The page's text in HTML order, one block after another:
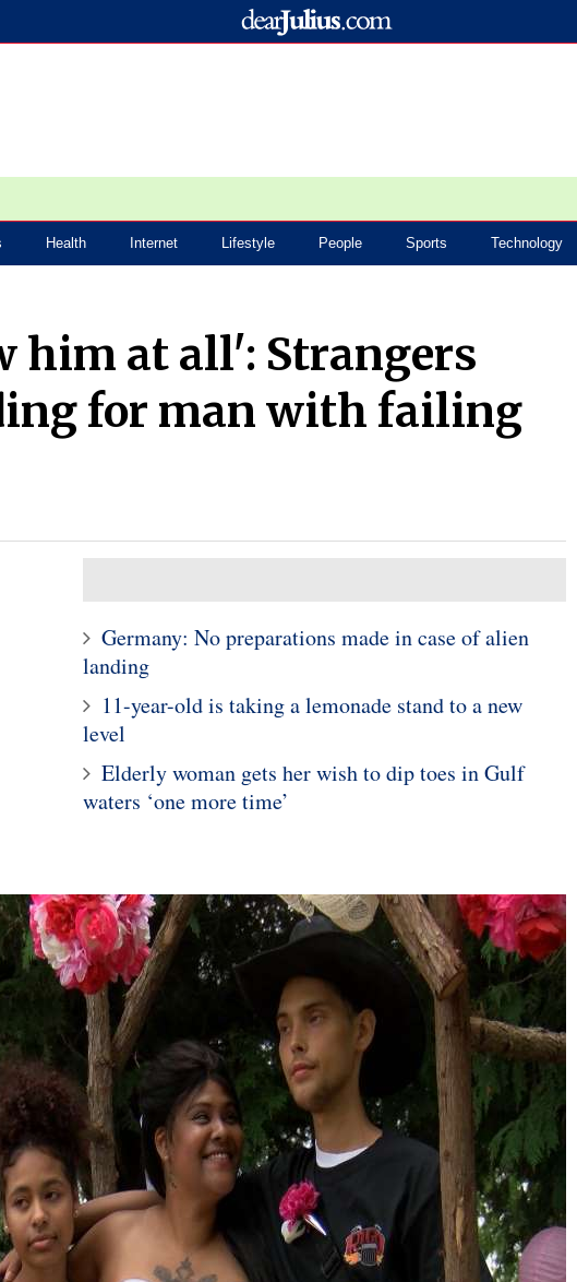
Health Internet Lifestyle People Sports Technology
him at all': Strangers
for man with failing
Germany: No preparations made in case of alien
landing
11-year-old is taking a lemonade stand to a new
level
Elderly woman gets her wish to dip toes in Gulf
waters ‘one more time’
10
the young woman who
gives hospitalized girls
Police in Maine capture